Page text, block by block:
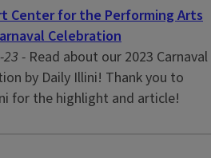
Center for the Performing Arts
Celebration
- Read about our 2023 Carnaval
by Daily Illini! Thank you to
for the highlight and article!